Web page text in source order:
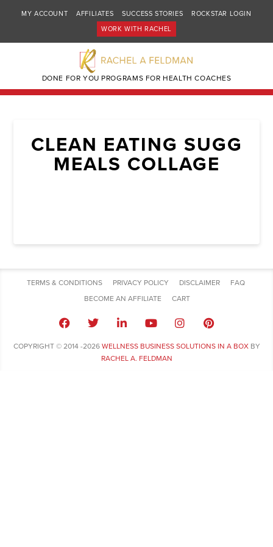
MY ACCOUNT AFFILIATES SUCCESS STORIES
ROCKSTAR LOGIN
WORK WITH RACHEL
DONE FOR YOU PROGRAMS FOR HEALTH COACHES
CLEAN EATING SUGG
MEALS COLLAGE
TERMS & CONDITIONS PRIVACY POLICY DISCLAIMER
FAQ
BECOME AN AFFILIATE
CART
COPYRIGHT © 2014 -2026 WELLNESS BUSINESS SOLUTIONS IN A BOXBY
RACHEL A. FELDMAN